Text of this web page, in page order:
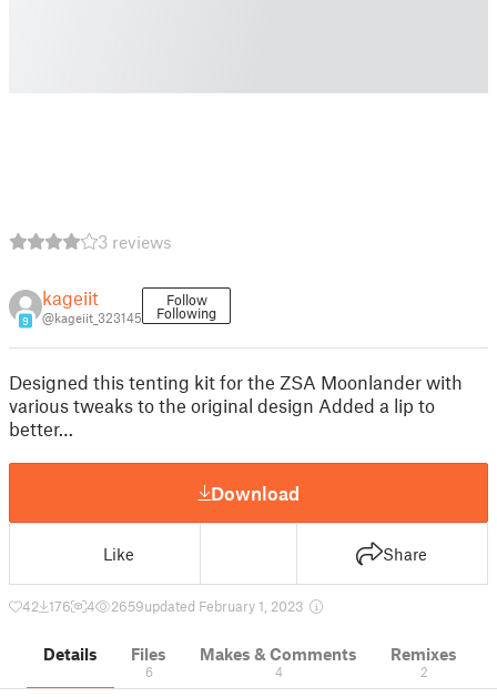
3 reviews
9
kageiit
@kageiit_323145
Follow
Following
Designed this tenting kit for the ZSA Moonlander with
various tweaks to the original design Added a lip to
better…
Download
Like Share
42 176 4 2659updated February 1, 2023
Details Files
6
Makes & Comments
4
Remixes
2